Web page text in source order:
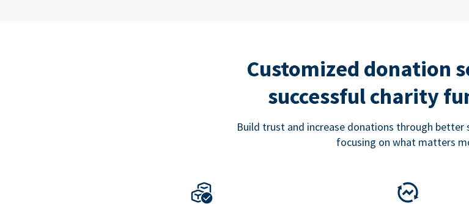
Customized donation
successful charity
Build trust and increase donations through
focusing on what matters